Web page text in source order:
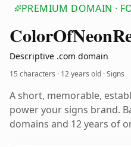
PREMIUM DOMAIN ·
ColorOfNeon
Descriptive .com domain
15 characters · 12 years old · Signs
A short, memorable,
power your signs brand.
domains and 12 years of